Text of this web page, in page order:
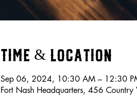
Time & Location
Sep 06, 2024, 10:30 AM – 12:30
Fort Nash Headquarters, 456